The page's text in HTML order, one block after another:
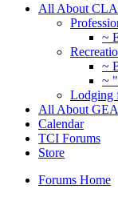
All About
~
~
~
Lodging
All About
Calendar
TCI Forums
Store
Forums Home